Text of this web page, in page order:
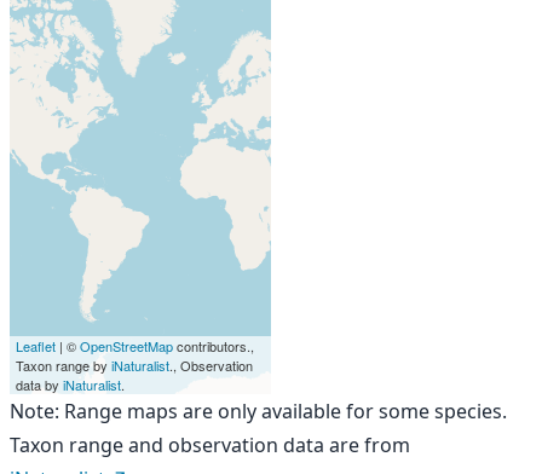
Leaflet | ©OpenStreetMapcontributors.,
Taxon range by iNaturalist., Observation
data by iNaturalist.
Note: Range maps are only available for some species.
Taxon range and observation data are from